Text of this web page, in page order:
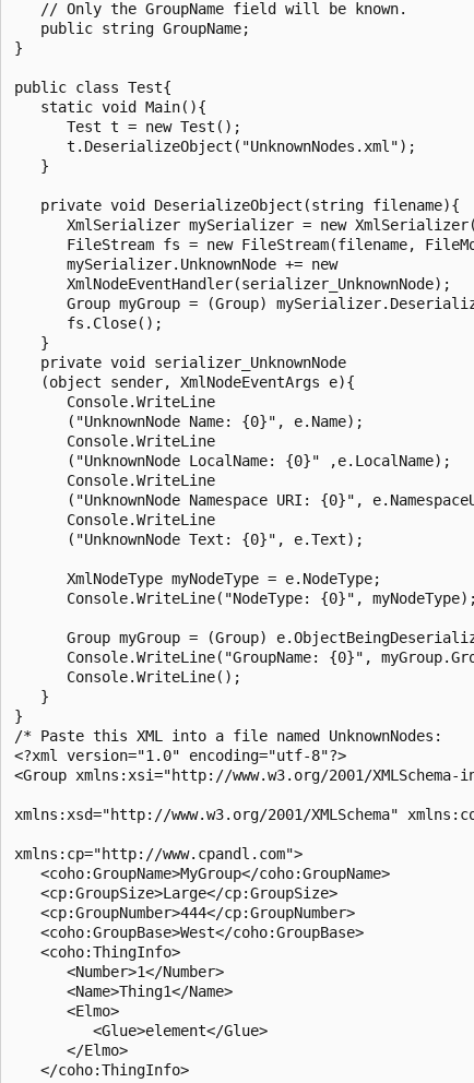
   // Only the GroupName field will be known.
   public string GroupName;
}
public class Test{
   static void Main(){
      Test t = new Test();
      t.DeserializeObject("UnknownNodes.xml");
   }
   private void DeserializeObject(string filename){
XmlSerializer mySerializer = new
FileStream fs = new FileStream(filename,
      mySerializer.UnknownNode += new
      XmlNodeEventHandler(serializer_UnknownNode);
Group myGroup = (Group)
      fs.Close();
   }
   private void serializer_UnknownNode
   (object sender, XmlNodeEventArgs e){
      Console.WriteLine
      ("UnknownNode Name: {0}", e.Name);
      Console.WriteLine
      ("UnknownNode LocalName: {0}" ,e.LocalName);
      Console.WriteLine
("UnknownNode Namespace URI: {0}",
      Console.WriteLine
      ("UnknownNode Text: {0}", e.Text);
      XmlNodeType myNodeType = e.NodeType;
      Console.WriteLine("NodeType: {0}", myNodeType);
Group myGroup = (Group)
Console.WriteLine("GroupName: {0}",
      Console.WriteLine();
   }
}
/* Paste this XML into a file named UnknownNodes:
<?xml version="1.0" encoding="utf-8"?>
<Group xmlns:xsi="http://www.w3.org/2001/XMLSchema-
xmlns:xsd="http://www.w3.org/2001/XMLSchema"
xmlns:cp="http://www.cpandl.com">
   <coho:GroupName>MyGroup</coho:GroupName>
   <cp:GroupSize>Large</cp:GroupSize>
   <cp:GroupNumber>444</cp:GroupNumber>
   <coho:GroupBase>West</coho:GroupBase>
   <coho:ThingInfo>
      <Number>1</Number>
      <Name>Thing1</Name>
      <Elmo>
         <Glue>element</Glue>
      </Elmo>
   </coho:ThingInfo>